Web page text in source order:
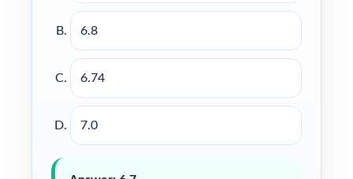
6.8
6.74
7.0